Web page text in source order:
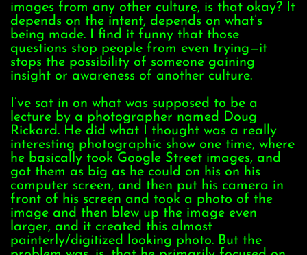
images from any other culture, is that okay? It
depends on the intent, depends on what’s
being made. I find it funny that those
questions stop people from even trying—it
stops the possibility of someone gaining
insight or awareness of another culture.
I’ve sat in on what was supposed to be a
lecture by a photographer named Doug
Rickard. He did what I thought was a really
interesting photographic show one time, where
he basically took Google Street images, and
got them as big as he could on his on his
computer screen, and then put his camera in
front of his screen and took a photo of the
image and then blew up the image even
larger, and it created this almost
painterly/digitized looking photo. But the